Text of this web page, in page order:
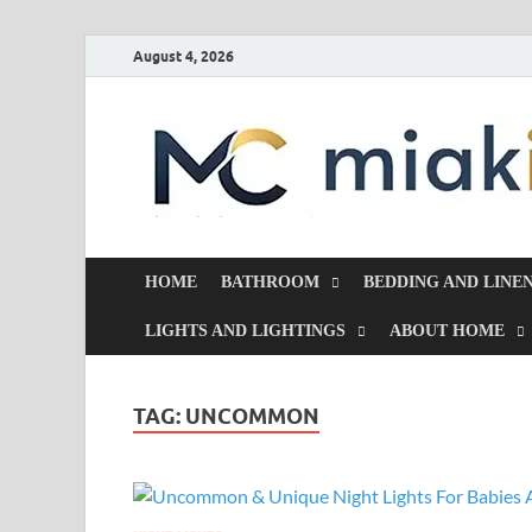
August 4, 2026
HOME BATHROOM BEDDING AND
LIGHTS AND LIGHTINGS ABOUT HOME
TAG: UNCOMMON